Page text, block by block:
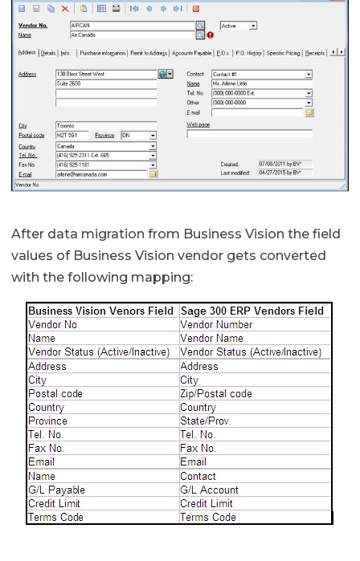
After data migration from Business Vision the field
values of Business Vision vendor gets converted
with the following mapping: